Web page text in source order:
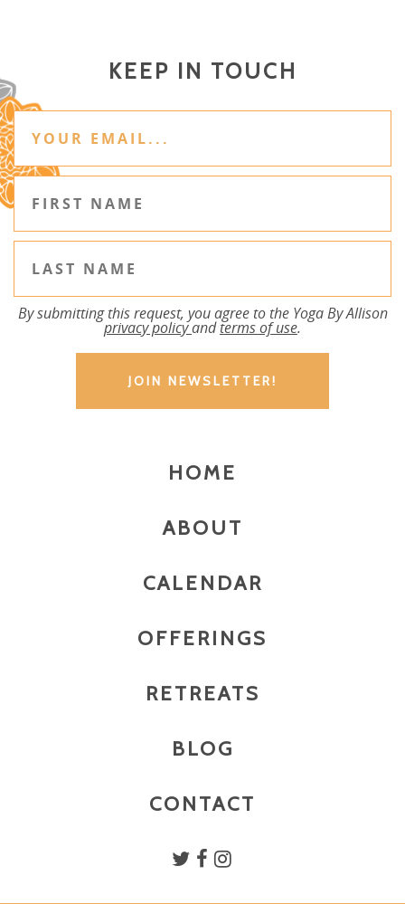
KEEP IN TOUCH
By submitting this request, you agree to the Yoga By Allison
privacy policyandterms of use.
HOME
ABOUT
CALENDAR
OFFERINGS
RETREATS
BLOG
CONTACT